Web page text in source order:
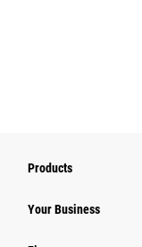
Products
Your Business